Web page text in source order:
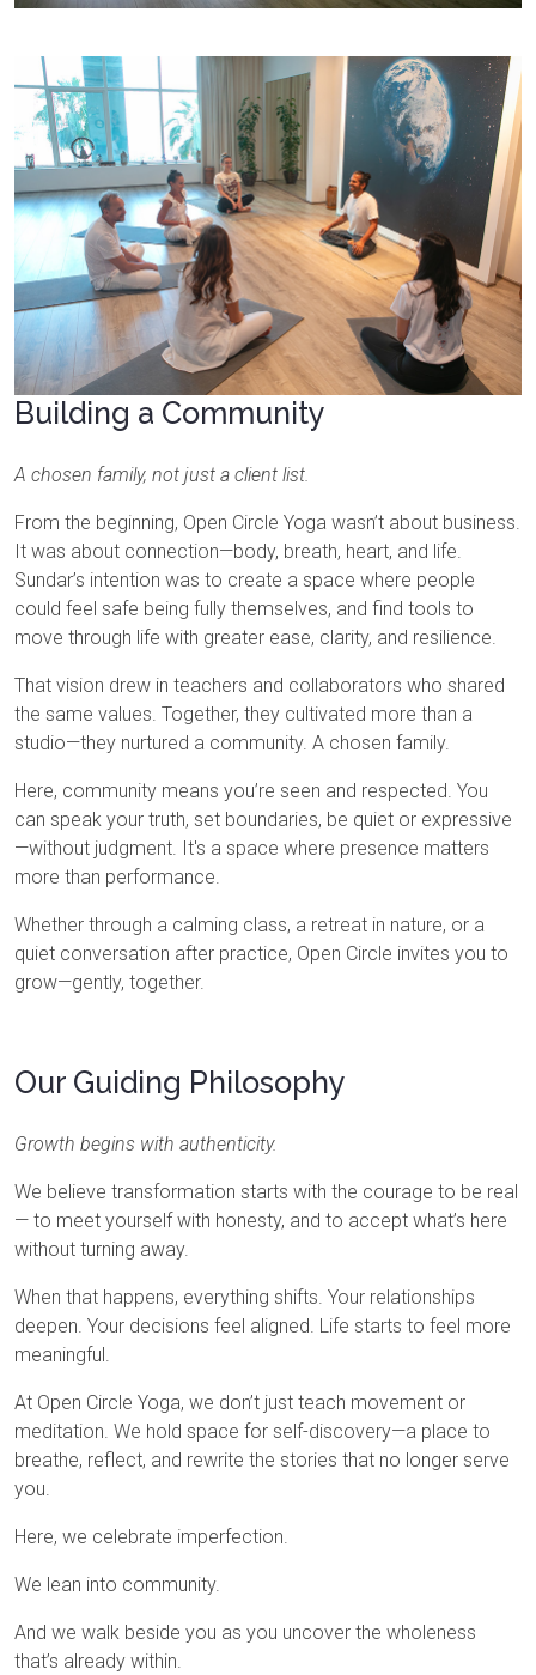
Building a Community
A chosen family, not just a client list.
From the beginning, Open Circle Yoga wasn’t about business.
It was about connection—body, breath, heart, and life.
Sundar’s intention was to create a space where people
could feel safe being fully themselves, and find tools to
move through life with greater ease, clarity, and resilience.
That vision drew in teachers and collaborators who shared
the same values. Together, they cultivated more than a
studio—they nurtured a community. A chosen family.
Here, community means you’re seen and respected. You
can speak your truth, set boundaries, be quiet or expressive
—without judgment. It's a space where presence matters
more than performance.
Whether through a calming class, a retreat in nature, or a
quiet conversation after practice, Open Circle invites you to
grow—gently, together.
Our Guiding Philosophy
Growth begins with authenticity.
We believe transformation starts with the courage to be real
— to meet yourself with honesty, and to accept what’s here
without turning away.
When that happens, everything shifts. Your relationships
deepen. Your decisions feel aligned. Life starts to feel more
meaningful.
At Open Circle Yoga, we don’t just teach movement or
meditation. We hold space for self-discovery—a place to
breathe, reflect, and rewrite the stories that no longer serve
you.
Here, we celebrate imperfection.
We lean into community.
And we walk beside you as you uncover the wholeness
that’s already within.